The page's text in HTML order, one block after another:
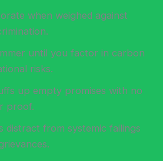
when weighed against
until you factor in carbon
risks.
up empty promises with no
proof.
distract from systemic failings